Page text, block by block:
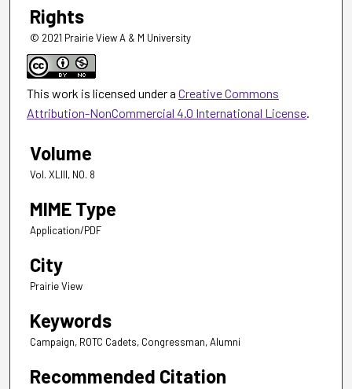
Rights
© 2021 Prairie View A & M University
This work is licensed under a Creative Commons
Attribution-NonCommercial 4.0 International License.
Volume
Vol. XLIII, NO. 8
MIME Type
Application/PDF
City
Prairie View
Keywords
Campaign, ROTC Cadets, Congressman, Alumni
Recommended Citation